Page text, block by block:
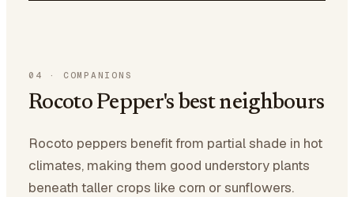
04 · COMPANIONS
Rocoto Pepper's best neighbours
Rocoto peppers benefit from partial shade in hot
climates, making them good understory plants
beneath taller crops like corn or sunflowers.